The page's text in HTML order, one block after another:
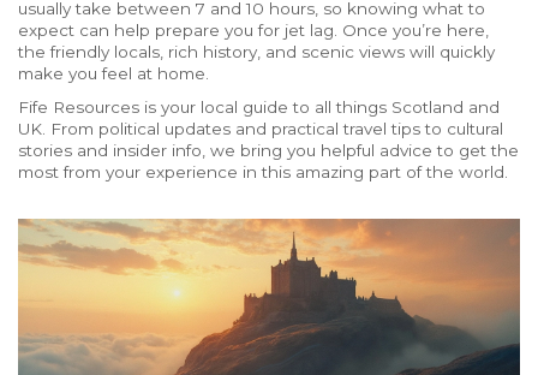
usually take between 7 and 10 hours, so knowing what to
expect can help prepare you for jet lag. Once you’re here,
the friendly locals, rich history, and scenic views will quickly
make you feel at home.
Fife Resources is your local guide to all things Scotland and
UK. From political updates and practical travel tips to cultural
stories and insider info, we bring you helpful advice to get the
most from your experience in this amazing part of the world.